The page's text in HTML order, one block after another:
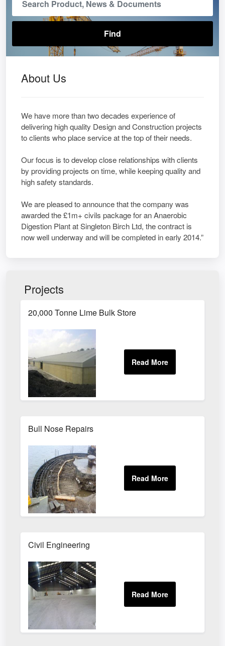
About Us
We have more than two decades experience of
delivering high quality Design and Construction projects
to clients who place service at the top of their needs.
Our focus is to develop close relationships with clients
by providing projects on time, while keeping quality and
high safety standards.
We are pleased to announce that the company was
awarded the £1m+ civils package for an Anaerobic
Digestion Plant at Singleton Birch Ltd, the contract is
now well underway and will be completed in early 2014.”
Projects
20,000 Tonne Lime Bulk Store
Bull Nose Repairs
Civil Engineering